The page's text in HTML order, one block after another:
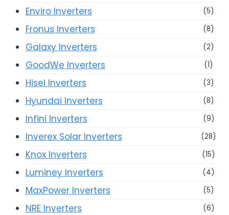
Enviro Inverters (5)
Fronus Inverters (8)
Galaxy Inverters (2)
GoodWe Inverters (1)
Hisel Inverters (3)
Hyundai Inverters (8)
Infini Inverters (9)
Inverex Solar Inverters (28)
Knox Inverters (15)
Luminey Inverters (4)
MaxPower Inverters (5)
NRE Inverters (6)